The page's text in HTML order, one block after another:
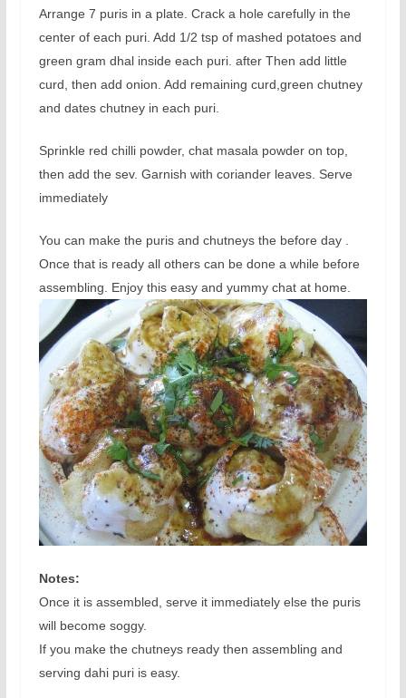
Arrange 7 puris in a plate. Crack a hole carefully in the
center of each puri. Add 1/2 tsp of mashed potatoes and
green gram dhal inside each puri. after Then add little
curd, then add onion. Add remaining curd,green chutney
and dates chutney in each puri.
Sprinkle red chilli powder, chat masala powder on top,
then add the sev. Garnish with coriander leaves. Serve
immediately
You can make the puris and chutneys the before day .
Once that is ready all others can be done a while before
assembling. Enjoy this easy and yummy chat at home.
Notes:
Once it is assembled, serve it immediately else the puris
will become soggy.
If you make the chutneys ready then assembling and
serving dahi puri is easy.